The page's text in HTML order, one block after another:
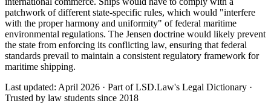
patchwork of different state-specific rules, which would "interfere
with the proper harmony and uniformity" of federal maritime
environmental regulations. The Jensen doctrine would likely prevent
the state from enforcing its conflicting law, ensuring that federal
standards prevail to maintain a consistent regulatory framework for
maritime shipping.
Last updated: April 2026 · Part of LSD.Law's Legal Dictionary ·
Trusted by law students since 2018